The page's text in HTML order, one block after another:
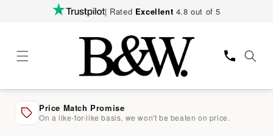
| Rated Excellent 4.8 out of 5
Price Match Promise
On a like-for-like basis, we won't be beaten on price.